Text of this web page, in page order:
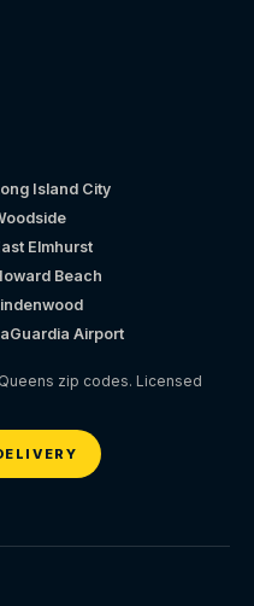
Island City
Elmhurst
Beach
Airport
zip codes. Licensed